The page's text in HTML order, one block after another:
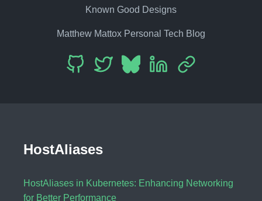
Known Good Designs
Matthew Mattox Personal Tech Blog
HostAliases
HostAliases in Kubernetes: Enhancing Networking
for Better Performance